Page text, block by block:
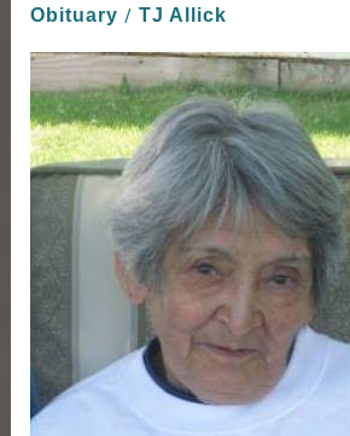
Obituary / TJ Allick